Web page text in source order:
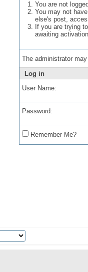
You are not
You may not
else's post,
If you are trying
awaiting
The administrator
Log in
User Name:
Password:
Remember Me?